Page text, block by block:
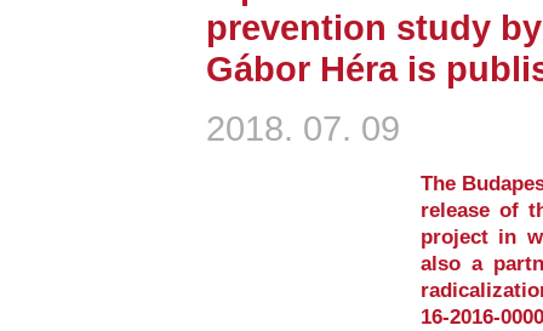
prevention study
Gábor Héra is
2018. 07. 09
The
release of
project in
also a
16-2016-